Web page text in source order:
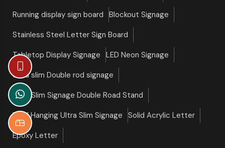
Running display sign board
Blockout Signage
Stainless Steel Letter Sign Board
Tabletop Display Signage
LED Neon Signage
Ultra slim Double rod signage
Ultra Slim Signage Double Road Stand
Roof Hanging Ultra Slim Signage
Solid Acrylic Letter
Epoxy Letter